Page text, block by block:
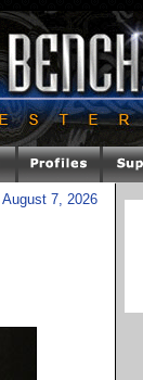
August 7, 2026